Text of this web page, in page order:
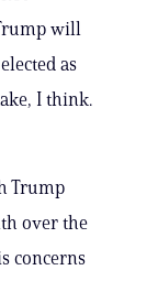
will
as
I think.
Trump
over the
concerns